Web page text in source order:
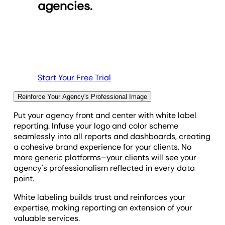
clients' marketing efforts and generate more
agencies.
Start Your Free Trial
Reinforce Your Agency's Professional Image
Put your agency front and center with white label
reporting. Infuse your logo and color scheme
seamlessly into all reports and dashboards, creating
a cohesive brand experience for your clients. No
more generic platforms–your clients will see your
agency's professionalism reflected in every data
point.
White labeling builds trust and reinforces your
expertise, making reporting an extension of your
valuable services.